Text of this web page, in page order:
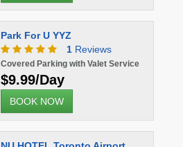
Park For U YYZ
1Reviews
Covered Parking with Valet Service
$9.99/Day
BOOK NOW